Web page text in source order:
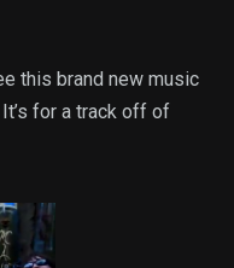
this brand new music
for a track off of